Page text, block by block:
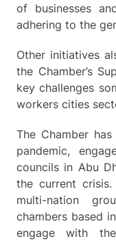
of businesses
adhering to the
Other initiatives
the Chamber’s
key challenges
workers cities
The Chamber
pandemic,
councils in Abu
the current
multi-nation
chambers based
engage with